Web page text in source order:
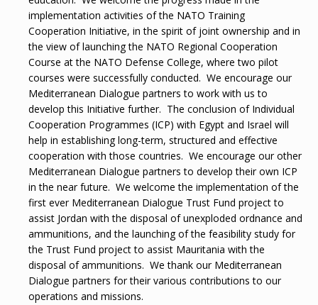
implementation activities of the NATO Training
Cooperation Initiative, in the spirit of joint ownership and in
the view of launching the NATO Regional Cooperation
Course at the NATO Defense College, where two pilot
courses were successfully conducted. We encourage our
Mediterranean Dialogue partners to work with us to
develop this Initiative further. The conclusion of Individual
Cooperation Programmes (ICP) with Egypt and Israel will
help in establishing long-term, structured and effective
cooperation with those countries. We encourage our other
Mediterranean Dialogue partners to develop their own ICP
in the near future. We welcome the implementation of the
first ever Mediterranean Dialogue Trust Fund project to
assist Jordan with the disposal of unexploded ordnance and
ammunitions, and the launching of the feasibility study for
the Trust Fund project to assist Mauritania with the
disposal of ammunitions. We thank our Mediterranean
Dialogue partners for their various contributions to our
operations and missions.